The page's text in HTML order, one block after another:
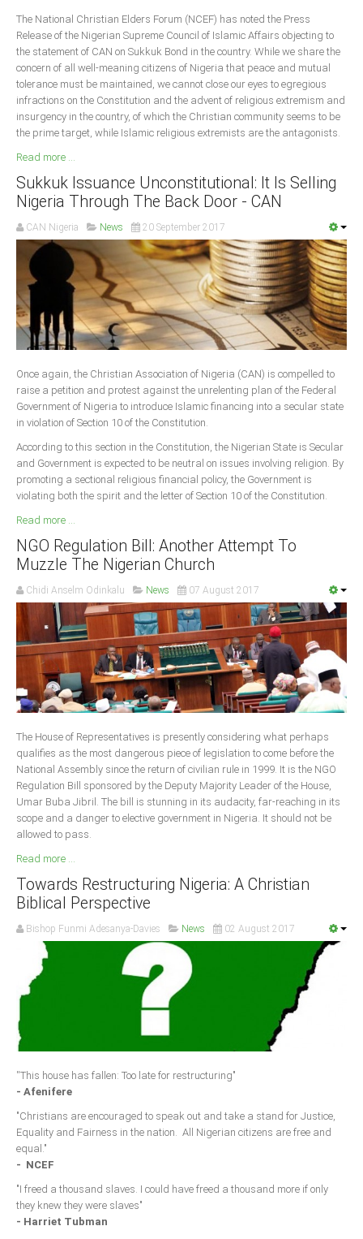
Ebonyi
Ekiti
Enugu
Abuja
CONTACT US
National Headquaters
State Chapters
CONSTITUTION
CAN INT'L
South Africa
The National Christian Elders Forum (NCEF) has noted the Press
Release of the Nigerian Supreme Council of Islamic Affairs objecting to
the statement of CAN on Sukkuk Bond in the country. While we share the
concern of all well-meaning citizens of Nigeria that peace and mutual
tolerance must be maintained, we cannot close our eyes to egregious
infractions on the Constitution and the advent of religious extremism and
insurgency in the country, of which the Christian community seems to be
the prime target, while Islamic religious extremists are the antagonists.
Read more ...
Sukkuk Issuance Unconstitutional: It Is Selling
Nigeria Through The Back Door - CAN
CAN Nigeria News 20 September 2017
Once again, the Christian Association of Nigeria (CAN) is compelled to
raise a petition and protest against the unrelenting plan of the Federal
Government of Nigeria to introduce Islamic financing into a secular state
in violation of Section 10 of the Constitution.
According to this section in the Constitution, the Nigerian State is Secular
and Government is expected to be neutral on issues involving religion. By
promoting a sectional religious financial policy, the Government is
violating both the spirit and the letter of Section 10 of the Constitution.
Read more ...
NGO Regulation Bill: Another Attempt To
Muzzle The Nigerian Church
Chidi Anselm Odinkalu News 07 August 2017
The House of Representatives is presently considering what perhaps
qualifies as the most dangerous piece of legislation to come before the
National Assembly since the return of civilian rule in 1999. It is the NGO
Regulation Bill sponsored by the Deputy Majority Leader of the House,
Umar Buba Jibril. The bill is stunning in its audacity, far-reaching in its
scope and a danger to elective government in Nigeria. It should not be
allowed to pass.
Read more ...
Towards Restructuring Nigeria: A Christian
Biblical Perspective
Bishop Funmi Adesanya-Davies News 02 August 2017
''This house has fallen: Too late for restructuring"
- Afenifere
"Christians are encouraged to speak out and take a stand for Justice,
Equality and Fairness in the nation. All Nigerian citizens are free and
equal."
- NCEF
"I freed a thousand slaves. I could have freed a thousand more if only
they knew they were slaves"
- Harriet Tubman